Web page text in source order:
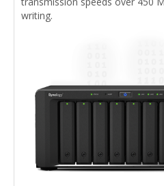
writing.